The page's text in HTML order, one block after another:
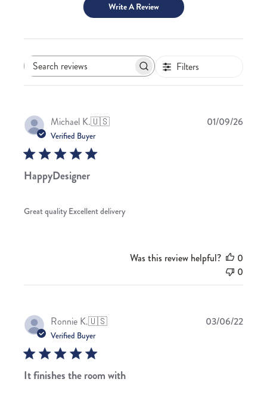
Write A Review
Filters
Michael K.🇺🇸
Verified Buyer
HappyDesigner
Great quality Excellent delivery
01/09/26
Was this review helpful?
0
0
Ronnie K.🇺🇸
Verified Buyer
It finishes the room with
03/06/22